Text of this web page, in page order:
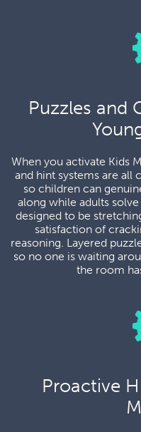
Puzzles and
When you activate Kids
and hint systems are all
so children can
along while adults
designed to be
satisfaction of
reasoning. Layered
so no one is waiting
the room
Proactive